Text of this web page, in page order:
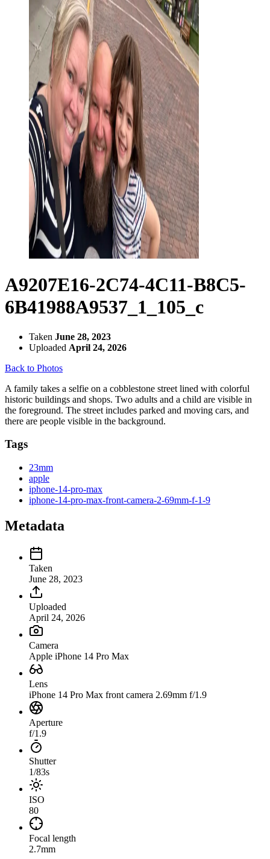
A9207E16-2C74-4C11-B8C5-
6B41988A9537_1_105_c
Taken June 28, 2023
Uploaded April 24, 2026
Back to Photos
A family takes a selfie on a cobblestone street lined with colorful
historic buildings and shops. Two adults and a child are visible in
the foreground. The street includes parked and moving cars, and
there are people visible in the background.
Tags
23mm
apple
iphone-14-pro-max
iphone-14-pro-max-front-camera-2-69mm-f-1-9
Metadata
Taken
June 28, 2023
Uploaded
April 24, 2026
Camera
Apple iPhone 14 Pro Max
Lens
iPhone 14 Pro Max front camera 2.69mm f/1.9
Aperture
f/1.9
Shutter
1/83s
ISO
80
Focal length
2.7mm